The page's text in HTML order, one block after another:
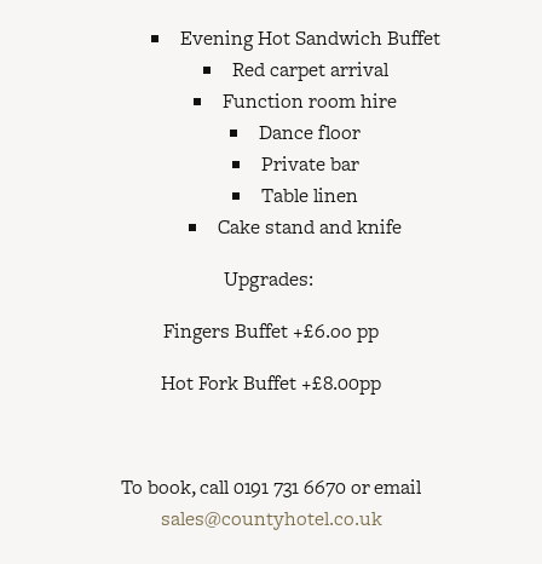
Evening Hot Sandwich Buffet
Red carpet arrival
Function room hire
Dance floor
Private bar
Table linen
Cake stand and knife
Upgrades:
Fingers Buffet +£6.oo pp
Hot Fork Buffet +£8.00pp
To book, call 0191 731 6670 or email
sales@countyhotel.co.uk